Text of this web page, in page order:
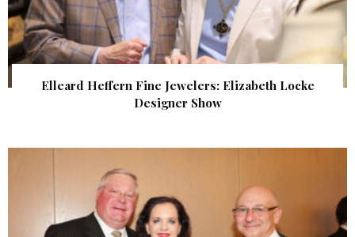
Elleard Heffern Fine Jewelers: Elizabeth Locke
Designer Show